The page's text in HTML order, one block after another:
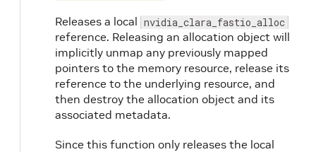
Releases a local nvidia_clara_fastio_alloc
reference. Releasing an allocation object will
implicitly unmap any previously mapped
pointers to the memory resource, release its
reference to the underlying resource, and
then destroy the allocation object and its
associated metadata.
Since this function only releases the local